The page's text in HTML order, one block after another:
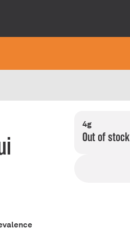
4g
Out of stock